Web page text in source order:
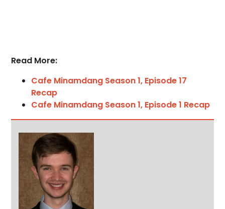
Read More:
Cafe Minamdang Season 1, Episode 17
Recap
Cafe Minamdang Season 1, Episode 1 Recap